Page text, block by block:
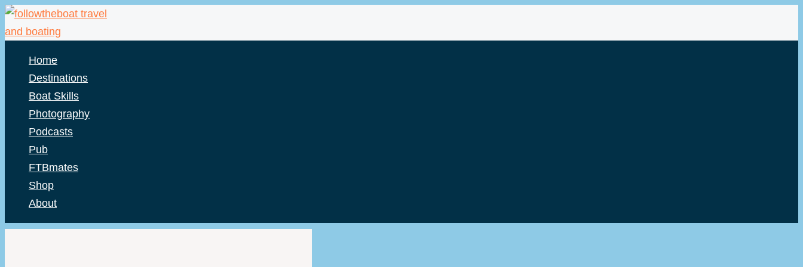
Skip
to
Home
Destinations
Boat Skills
Photography
Podcasts
Pub
FTBmates
Shop
About